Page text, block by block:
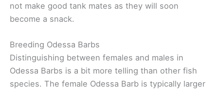
not make good tank mates as they will soon
become a snack.
Breeding Odessa Barbs
Distinguishing between females and males in
Odessa Barbs is a bit more telling than other fish
species. The female Odessa Barb is typically larger